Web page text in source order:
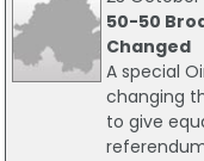
50-50
Changed
A special
changing
to give